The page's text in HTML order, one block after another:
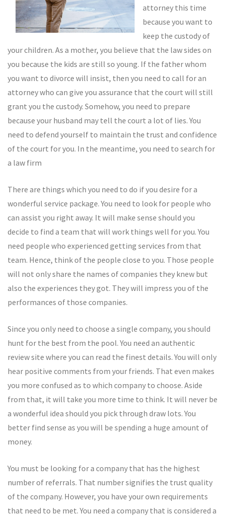
attorney this time
because you want to
keep the custody of
your children. As a mother, you believe that the law sides on
you because the kids are still so young. If the father whom
you want to divorce will insist, then you need to call for an
attorney who can give you assurance that the court will still
grant you the custody. Somehow, you need to prepare
because your husband may tell the court a lot of lies. You
need to defend yourself to maintain the trust and confidence
of the court for you. In the meantime, you need to search for
a law firm
There are things which you need to do if you desire for a
wonderful service package. You need to look for people who
can assist you right away. It will make sense should you
decide to find a team that will work things well for you. You
need people who experienced getting services from that
team. Hence, think of the people close to you. Those people
will not only share the names of companies they knew but
also the experiences they got. They will impress you of the
performances of those companies.
Since you only need to choose a single company, you should
hunt for the best from the pool. You need an authentic
review site where you can read the finest details. You will only
hear positive comments from your friends. That even makes
you more confused as to which company to choose. Aside
from that, it will take you more time to think. It will never be
a wonderful idea should you pick through draw lots. You
better find sense as you will be spending a huge amount of
money.
You must be looking for a company that has the highest
number of referrals. That number signifies the trust quality
of the company. However, you have your own requirements
that need to be met. You need a company that is considered a